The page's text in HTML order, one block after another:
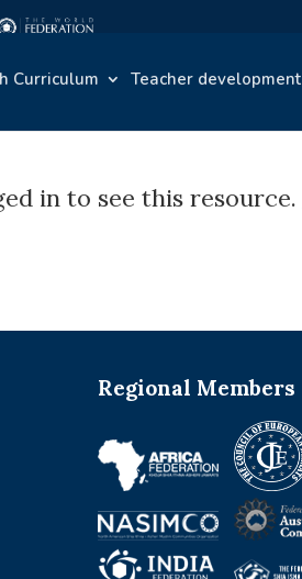
Curriculum Teacher development
in to see this resource.
Regional Members